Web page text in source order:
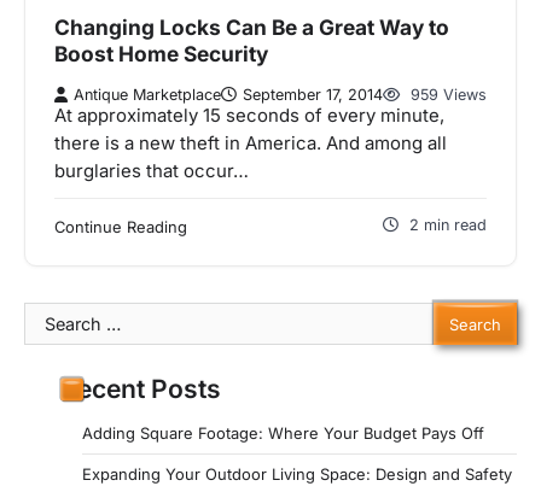
Changing Locks Can Be a Great Way to
Boost Home Security
Antique Marketplace September 17, 2014 959 Views
At approximately 15 seconds of every minute,
there is a new theft in America. And among all
burglaries that occur…
Continue Reading 2 min read
Search
for:
Recent Posts
Adding Square Footage: Where Your Budget Pays Off
Expanding Your Outdoor Living Space: Design and Safety